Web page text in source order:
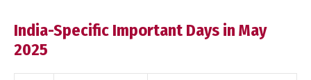
India-Specific Important Days in May
2025